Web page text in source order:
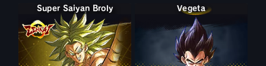
Super Saiyan Broly Vegeta